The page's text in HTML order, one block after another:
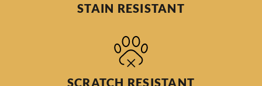
STAIN RESISTANT
SCRATCH RESISTANT